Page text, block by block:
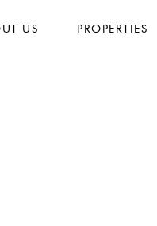
US PROPERTIES